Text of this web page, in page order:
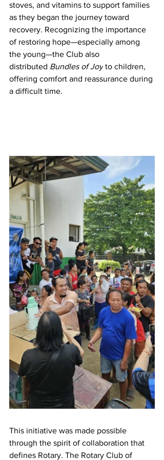
stoves, and vitamins to support families
as they began the journey toward
recovery. Recognizing the importance
of restoring hope—especially among
the young—the Club also
distributed Bundles of Joy to children,
offering comfort and reassurance during
a difficult time.
This initiative was made possible
through the spirit of collaboration that
defines Rotary. The Rotary Club of